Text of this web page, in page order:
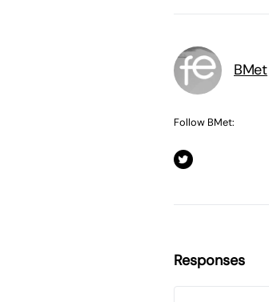
BMet
Follow BMet:
Responses